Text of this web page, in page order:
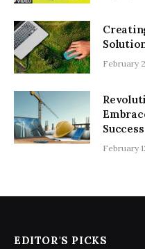
February
Success
February
EDITOR'S PICKS